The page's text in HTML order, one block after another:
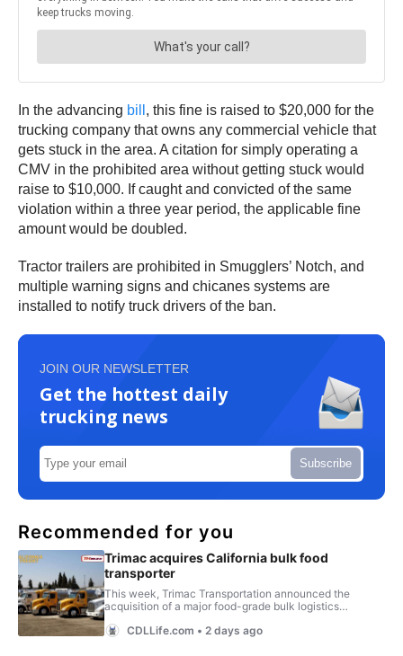
In the advancing bill , this fine is raised to $20,000 for the
trucking company that owns any commercial vehicle that
gets stuck in the area. A citation for simply operating a
CMV in the prohibited area without getting stuck would
raise to $10,000. If caught and convicted of the same
violation within a three year period, the applicable fine
amount would be doubled.
Tractor trailers are prohibited in Smugglers’ Notch, and
multiple warning signs and chicanes systems are
installed to notify truck drivers of the ban.
JOIN OUR NEWSLETTER
Get the hottest daily
trucking news